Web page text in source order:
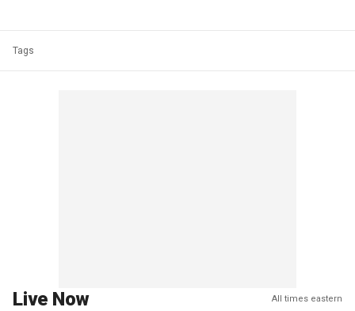
Tags
Live Now All times eastern